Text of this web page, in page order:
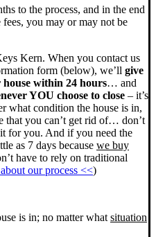
to the process, and in the end
fees, you may or may not be
Kern. When you contact us
form (below), we’ll give
within 24 hours… and
YOU choose to close – it’s
what condition the house is in,
that you can’t get rid of… don’t
for you. And if you need the
as 7 days because we buy
have to rely on traditional
our process <<)
is in; no matter what situation